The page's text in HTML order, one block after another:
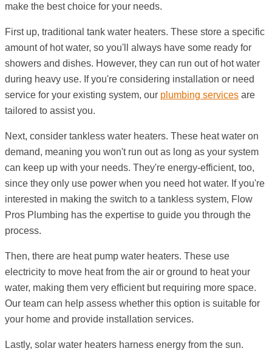
make the best choice for your needs.
First up, traditional tank water heaters. These store a specific
amount of hot water, so you'll always have some ready for
showers and dishes. However, they can run out of hot water
during heavy use. If you're considering installation or need
service for your existing system, our plumbing services are
tailored to assist you.
Next, consider tankless water heaters. These heat water on
demand, meaning you won't run out as long as your system
can keep up with your needs. They're energy-efficient, too,
since they only use power when you need hot water. If you're
interested in making the switch to a tankless system, Flow
Pros Plumbing has the expertise to guide you through the
process.
Then, there are heat pump water heaters. These use
electricity to move heat from the air or ground to heat your
water, making them very efficient but requiring more space.
Our team can help assess whether this option is suitable for
your home and provide installation services.
Lastly, solar water heaters harness energy from the sun.